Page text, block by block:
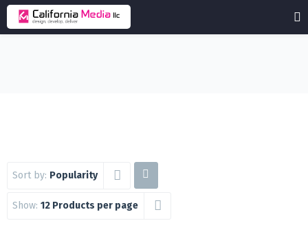
Sort by: Popularity
Show: 12 Products per page